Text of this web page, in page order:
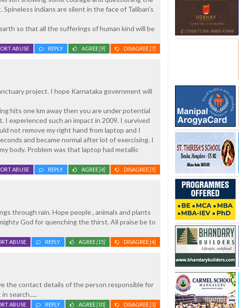
indians are silent in the face of Taliban’s
so that all the sufferings of human kind will be
DISAGREE[7]
AGREE[9]
REPLY
ABUSE
project. I hope Karnataka government will
hits one km away then you are under potential
experienced such an impact in 2009. I survived
not remove my right hand from laptop and I
and became normal after lot of exercising. I
body. Problem was that laptop had metallic
DISAGREE[5]
AGREE[4]
REPLY
ABUSE
through rain. Hope people , animals and plants
God for quenching the thirst. All praise be to
DISAGREE[4]
AGREE[15]
REPLY
ABUSE
the contact details of the person responsible for
search.....
DISAGREE[3]
AGREE[10]
REPLY
ABUSE